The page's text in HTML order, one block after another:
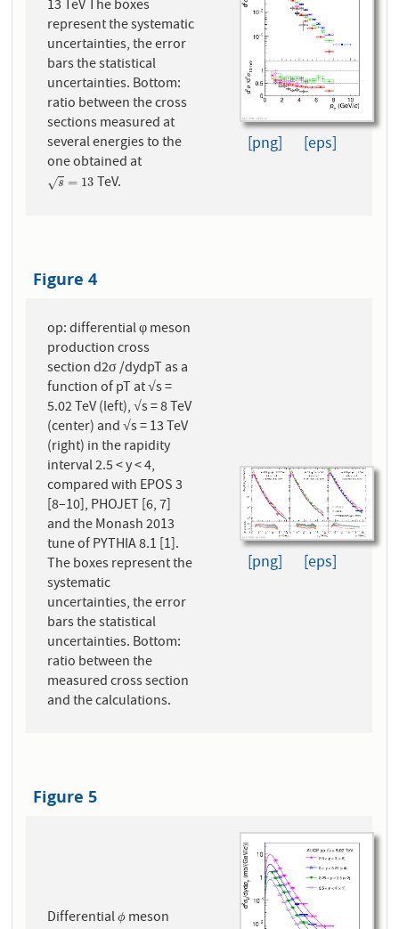
13 TeV The boxes
represent the systematic
uncertainties, the error
bars the statistical
uncertainties. Bottom:
ratio between the cross
sections measured at
several energies to the
one obtained at
s
√ = 13
s=13 TeV.
[png] [eps]
Figure 4
op: differential φ meson
production cross
section d2σ /dydpT as a
function of pT at √s =
5.02 TeV (left), √s = 8 TeV
(center) and √s = 13 TeV
(right) in the rapidity
interval 2.5 < y < 4,
compared with EPOS 3
[8–10], PHOJET [6, 7]
and the Monash 2013
tune of PYTHIA 8.1 [1].
The boxes represent the
systematic
uncertainties, the error
bars the statistical
uncertainties. Bottom:
ratio between the
measured cross section
and the calculations.
[png] [eps]
Figure 5
Differentialϕ
ϕmeson